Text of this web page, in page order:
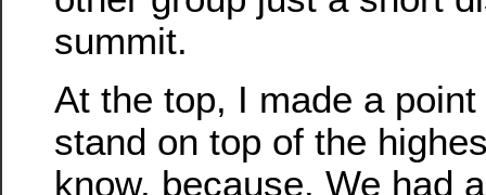
summit.
At the top, I made a
stand on top of the
know, because. We had